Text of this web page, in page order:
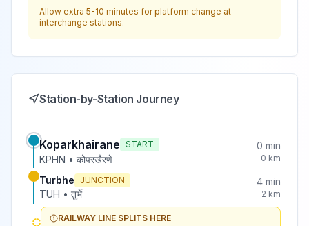
Allow extra 5-10 minutes for platform change at
interchange stations.
Station-by-Station Journey
Koparkhairane START
KPHN • कोपरखैरणे
0 min
0 km
Turbhe JUNCTION
TUH • तुर्भे
4 min
2 km
RAILWAY LINE SPLITS HERE